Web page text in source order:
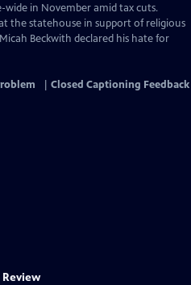
in November amid tax cuts.
the statehouse in support of religious
Beckwith declared his hate for
Closed Captioning Feedback